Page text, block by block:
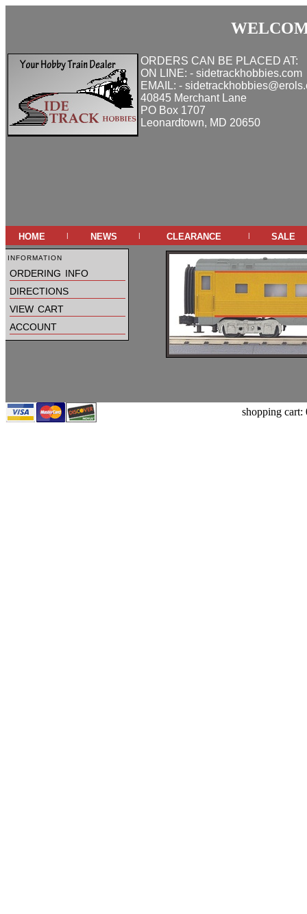
ORDERS CAN BE PLACED AT:
ON LINE: - sidetrackhobbies.com
EMAIL: -
40845 Merchant Lane
PO Box 1707
Leonardtown, MD 20650
home | news | clearance | sale
information
ordering info
directions
view cart
account
shopping cart: